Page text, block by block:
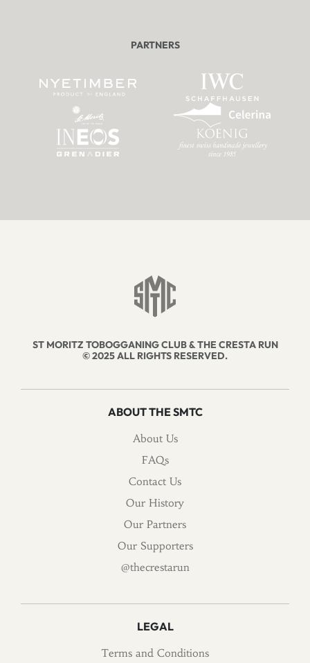
PARTNERS
ST MORITZ TOBOGGANING CLUB & THE CRESTA RUN
© 2025 ALL RIGHTS RESERVED.
ABOUT THE SMTC
About Us
FAQs
Contact Us
Our History
Our Partners
Our Supporters
@thecrestarun
LEGAL
Terms and Conditions